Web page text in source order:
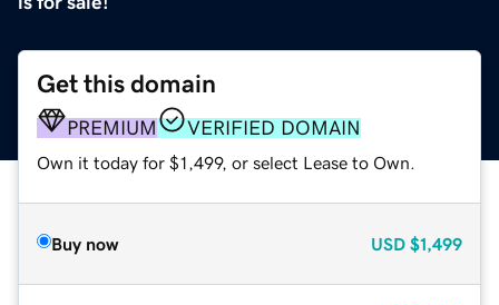
Get this domain
PREMIUM VERIFIED DOMAIN
Own it today for $1,499, or select Lease to Own.
Buy now USD $1,499